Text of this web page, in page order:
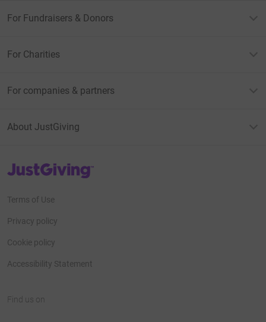
For Fundraisers & Donors
For Charities
For companies & partners
About JustGiving
JustGiving’s homepage
Terms of Use
Privacy policy
Cookie policy
Accessibility Statement
Find us on